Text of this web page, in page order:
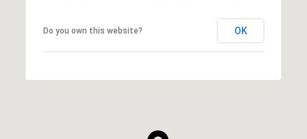
Do you own this website? OK